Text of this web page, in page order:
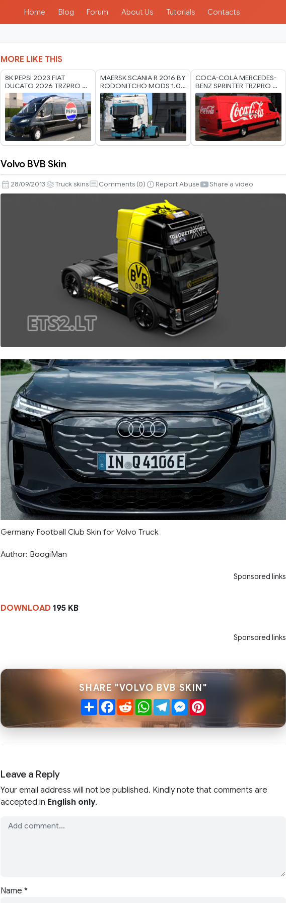
Home Blog Forum About Us Tutorials Contacts
MORE LIKE THIS
8K PEPSI 2023 FIAT
DUCATO 2026 TRZPRO BY
RODONITCHO MODS 1.40
1.61 22 07 2026
MAERSK SCANIA R 2016 BY
RODONITCHO MODS 1.0
1.40 1.61 21 07 2026
COCA-COLA MERCEDES-
BENZ SPRINTER TRZPRO BY
RODONITCHO MODS 1.40
1.61 13 07 2026
BVB
Skin
Volvo BVB Skin
28/09/2013 Truck skins Comments (0) Report Abuse Share a video
Germany Football Club Skin for Volvo Truck
Author: BoogiMan
Sponsored links
DOWNLOAD 195 KB
Sponsored links
SHARE "VOLVO BVB SKIN"
ShareFacebook
RedditWhatsApp
TelegramMessenger
Pinterest
Leave a Reply
Your email address will not be published. Kindly note that comments are
accepted in English only.
Name *